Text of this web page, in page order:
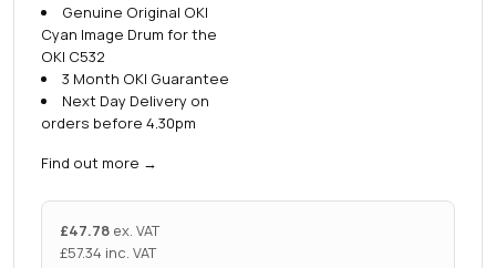
Genuine Original OKI
Cyan Image Drum for the
OKI C532
3 Month OKI Guarantee
Next Day Delivery on
orders before 4.30pm
Find out more →
£47.78 ex. VAT
£57.34 inc. VAT